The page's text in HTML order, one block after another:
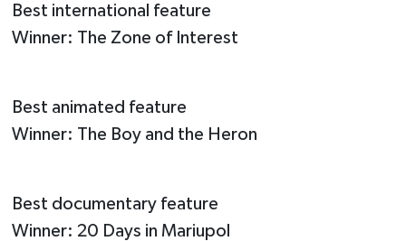
Best international feature
Winner: The Zone of Interest
Best animated feature
Winner: The Boy and the Heron
Best documentary feature
Winner: 20 Days in Mariupol